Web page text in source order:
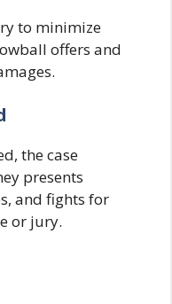
to minimize
offers and
the case
presents
and fights for
or jury.